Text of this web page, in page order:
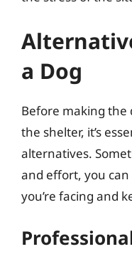
a Dog
Before making the
the shelter, it’s
alternatives.
and effort, you
you’re facing and